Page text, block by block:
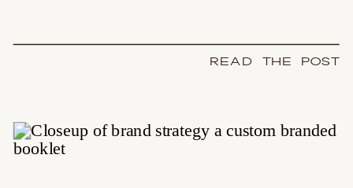
READ THE POST